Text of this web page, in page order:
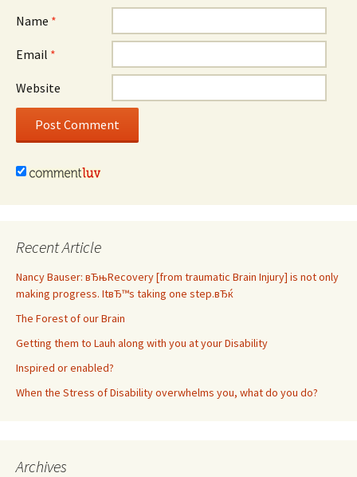
Name *
Email *
Website
Recent Article
Nancy Bauser: вЂњRecovery [from traumatic Brain Injury] is not only
making progress. ItвЂ™s taking one step.вЂќ
The Forest of our Brain
Getting them to Lauh along with you at your Disability
Inspired or enabled?
When the Stress of Disability overwhelms you, what do you do?
Archives